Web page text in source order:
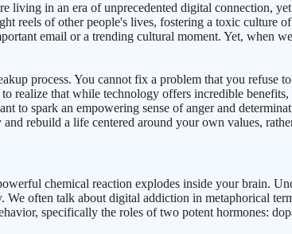
in an era of unprecedented digital connection,
reels of other people's lives, fostering a toxic culture
email or a trending cultural moment. Yet, when
process. You cannot fix a problem that you refuse
realize that while technology offers incredible
to spark an empowering sense of anger and
rebuild a life centered around your own values,
chemical reaction explodes inside your brain.
We often talk about digital addiction in metaphorical
specifically the roles of two potent hormones: